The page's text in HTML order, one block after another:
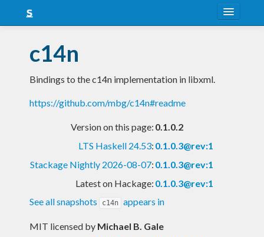
Snapshots
LTS
Nightly
c14n
Bindings to the c14n implementation in libxml.
https://github.com/mbg/c14n#readme
Version on this page: 0.1.0.2
LTS Haskell 24.53: 0.1.0.3@rev:1
Stackage Nightly 2026-08-07: 0.1.0.3@rev:1
Latest on Hackage: 0.1.0.3@rev:1
See all snapshots
c14n appears in
MIT licensed by Michael B. Gale